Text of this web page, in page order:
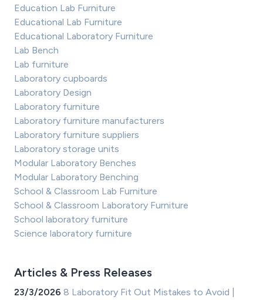
Education Lab Furniture
Educational Lab Furniture
Educational Laboratory Furniture
Lab Bench
Lab furniture
Laboratory cupboards
Laboratory Design
Laboratory furniture
Laboratory furniture manufacturers
Laboratory furniture suppliers
Laboratory storage units
Modular Laboratory Benches
Modular Laboratory Benching
School & Classroom Lab Furniture
School & Classroom Laboratory Furniture
School laboratory furniture
Science laboratory furniture
Articles & Press Releases
23/3/2026 8 Laboratory Fit Out Mistakes to Avoid |